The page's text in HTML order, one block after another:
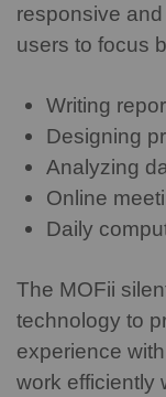
responsive
users to focus
Writing
Designing
Analyzing
Online
Daily
The MOFii
technology to
experience
work efficiently